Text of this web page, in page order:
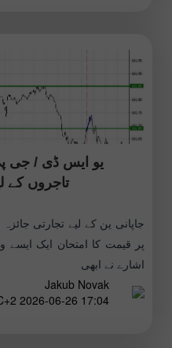
تاجروں کے
پر قیمت کا امتحان ایک
اشارے نے ابھی
Jakub Novak
17:04 2026-06-26 UTC+2